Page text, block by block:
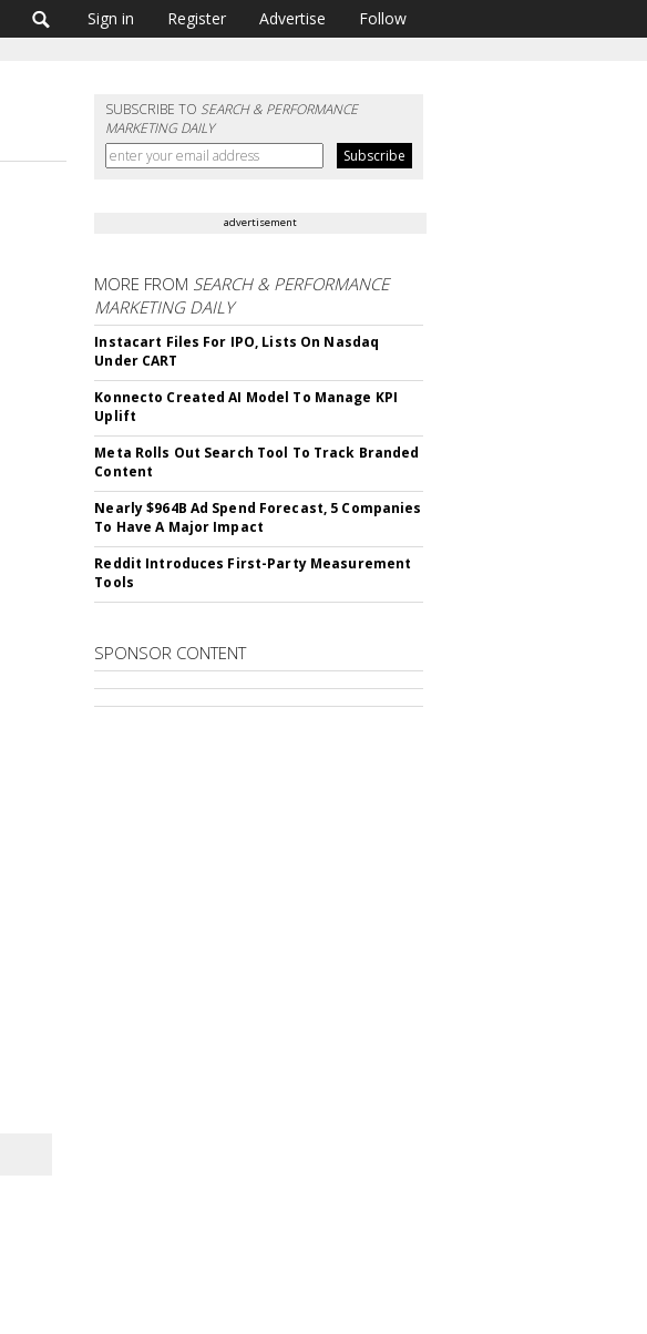
Sign in Register Advertise Follow
SUBSCRIBE TOSEARCH & PERFORMANCE
MARKETING DAILY
advertisement
MORE FROM SEARCH & PERFORMANCE
MARKETING DAILY
Instacart Files For IPO, Lists On Nasdaq
Under CART
Konnecto Created AI Model To Manage KPI
Uplift
Meta Rolls Out Search Tool To Track Branded
Content
Nearly $964B Ad Spend Forecast, 5 Companies
To Have A Major Impact
Reddit Introduces First-Party Measurement
Tools
SPONSOR CONTENT